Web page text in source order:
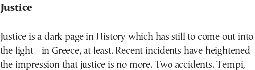
Justice
Justice is a dark page in History which has still to come out into
the light—in Greece, at least. Recent incidents have heightened
the impression that justice is no more. Two accidents. Tempi,